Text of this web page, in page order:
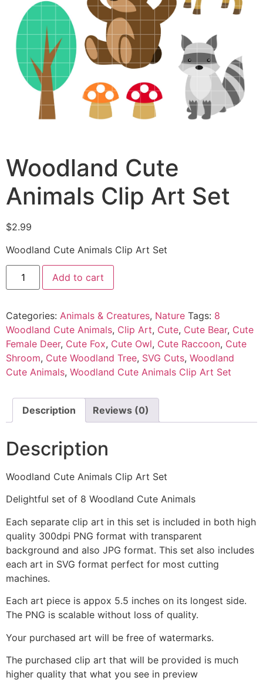
Woodland Cute
Animals Clip Art Set
$2.99
Woodland Cute Animals Clip Art Set
Add to cart
Categories: Animals & Creatures, Nature Tags: 8
Woodland Cute Animals, Clip Art, Cute, Cute Bear, Cute
Female Deer, Cute Fox, Cute Owl, Cute Raccoon, Cute
Shroom, Cute Woodland Tree, SVG Cuts, Woodland
Cute Animals, Woodland Cute Animals Clip Art Set
Description Reviews (0)
Description
Woodland Cute Animals Clip Art Set
Delightful set of 8 Woodland Cute Animals
Each separate clip art in this set is included in both high
quality 300dpi PNG format with transparent
background and also JPG format. This set also includes
each art in SVG format perfect for most cutting
machines.
Each art piece is appox 5.5 inches on its longest side.
The PNG is scalable without loss of quality.
Your purchased art will be free of watermarks.
The purchased clip art that will be provided is much
higher quality that what you see in preview